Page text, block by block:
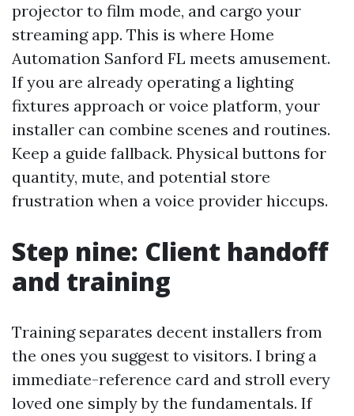
projector to film mode, and cargo your
streaming app. This is where Home
Automation Sanford FL meets amusement.
If you are already operating a lighting
fixtures approach or voice platform, your
installer can combine scenes and routines.
Keep a guide fallback. Physical buttons for
quantity, mute, and potential store
frustration when a voice provider hiccups.
Step nine: Client handoff
and training
Training separates decent installers from
the ones you suggest to visitors. I bring a
immediate-reference card and stroll every
loved one simply by the fundamentals. If